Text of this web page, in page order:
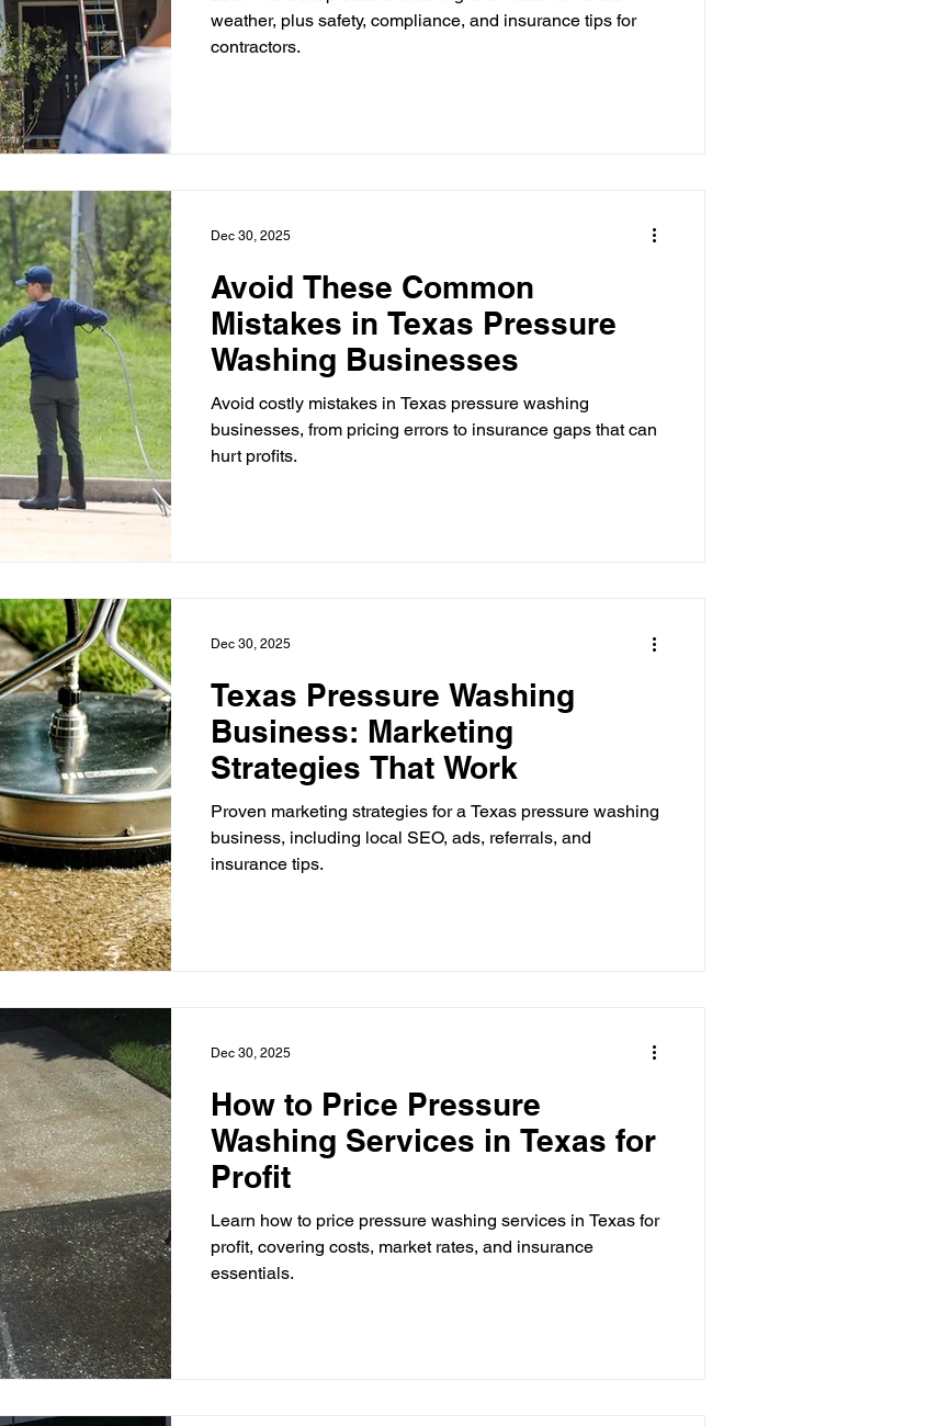
weather, plus safety, compliance, and insurance tips for
contractors.
Avoid These Common
Mistakes in Texas Pressure
Washing Businesses
Avoid costly mistakes in Texas pressure washing
businesses, from pricing errors to insurance gaps that can
hurt profits.
Dec 30, 2025
Texas Pressure Washing
Business: Marketing
Strategies That Work
Proven marketing strategies for a Texas pressure washing
business, including local SEO, ads, referrals, and
insurance tips.
Dec 30, 2025
How to Price Pressure
Washing Services in Texas for
Profit
Learn how to price pressure washing services in Texas for
profit, covering costs, market rates, and insurance
essentials.
Dec 30, 2025